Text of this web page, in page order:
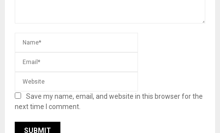
Save my name, email, and website in this browser for the
next time I comment.